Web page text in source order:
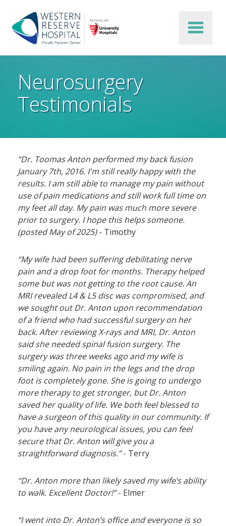
Skip to main content
Neurosurgery
Testimonials
“Dr. Toomas Anton performed my back fusion
January 7th, 2016. I'm still really happy with the
results. I am still able to manage my pain without
use of pain medications and still work full time on
my feet all day. My pain was much more severe
prior to surgery. I hope this helps someone.
(posted May of 2025)- Timothy
“My wife had been suffering debilitating nerve
pain and a drop foot for months. Therapy helped
some but was not getting to the root cause. An
MRI revealed L4 & L5 disc was compromised, and
we sought out Dr. Anton upon recommendation
of a friend who had successful surgery on her
back. After reviewing X-rays and MRI, Dr. Anton
said she needed spinal fusion surgery. The
surgery was three weeks ago and my wife is
smiling again. No pain in the legs and the drop
foot is completely gone. She is going to undergo
more therapy to get stronger, but Dr. Anton
saved her quality of life. We both feel blessed to
have a surgeon of this quality in our community. If
you have any neurological issues, you can feel
secure that Dr. Anton will give you a
straightforward diagnosis.”- Terry
“Dr. Anton more than likely saved my wife’s ability
to walk. Excellent Doctor!”- Elmer
“I went into Dr. Anton’s office and everyone is so